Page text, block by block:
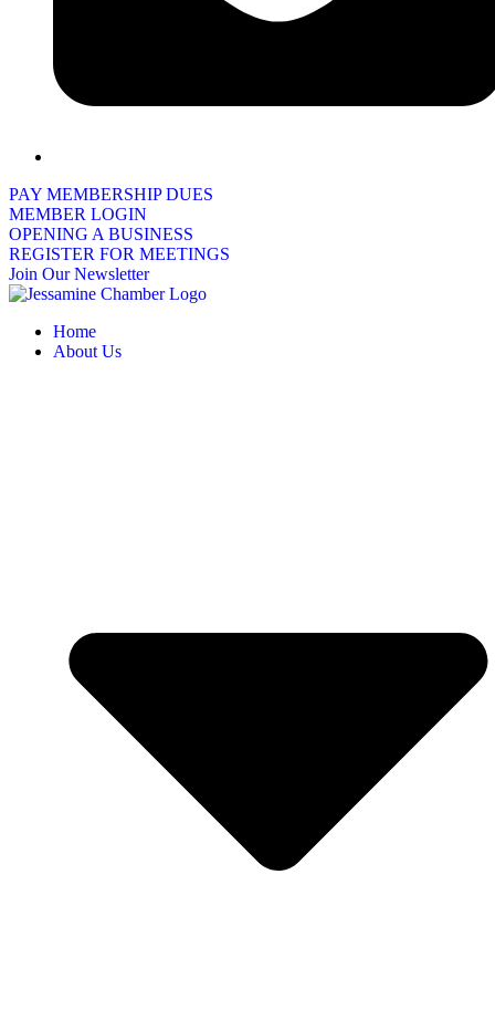
PAY MEMBERSHIP DUES
MEMBER LOGIN
OPENING A BUSINESS
REGISTER FOR MEETINGS
Join Our Newsletter
Home
About Us